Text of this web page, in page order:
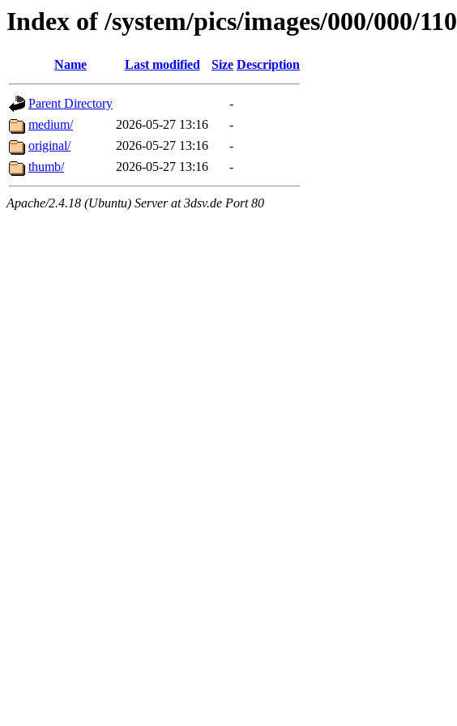
Index of /system/pics/images/000/000/110
Name Last modified Size Description
Parent Directory
-
medium/
2026-05-27 13:16
-
original/
2026-05-27 13:16
-
thumb/
2026-05-27 13:16 -
Apache/2.4.18 (Ubuntu) Server at 3dsv.de Port 80